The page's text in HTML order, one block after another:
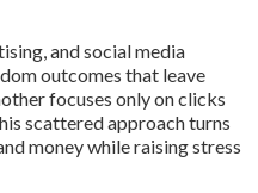
and social media
outcomes that leave
focuses only on clicks
scattered approach turns
money while raising stress